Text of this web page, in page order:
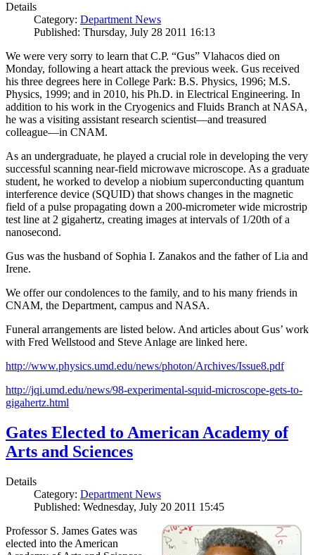
Details
Category: Department News
Published: Thursday, July 28 2011 16:13
We were very sorry to learn that C.P. “Gus” Vlahacos died on
Monday, following a heart attack the previous week. Gus received
his three degrees here in College Park: B.S. Physics, 1996; M.S.
Physics, 1999; and in 2010, his Ph.D. in Electrical Engineering. In
addition to his work in the Cryogenics and Fluids Branch at NASA,
he was a visiting assistant research scientist—and treasured
colleague—in CNAM.
As an undergraduate, he played a crucial role in developing the very
successful scanning near-field microwave microscope. As a graduate
student, he worked to develop a niobium superconducting quantum
interference device (SQUID) that shows changes in the magnetic
field of a pulse propagating down a 200-micrometer wide microstrip
test line at 2 gigahertz, creating images at intervals of 1/20th of a
nanosecond.
Gus was the husband of Sophia I. Zanakos and the father of Lia and
Irene.
We offer our condolences to the family, and to his many friends in
CNAM, the Department, campus and NASA.
Funeral arrangements are listed below. And articles about Gus’ work
with Fred Wellstood and Steve Anlage are linked here.
http://www.physics.umd.edu/news/photon/Archives/Issue8.pdf
http://jqi.umd.edu/news/98-experimental-squid-microscope-gets-to-
gigahertz.html
Gates Elected to American Academy of
Arts and Sciences
Details
Category: Department News
Published: Wednesday, July 20 2011 15:45
Professor S. James Gates was
elected into the American